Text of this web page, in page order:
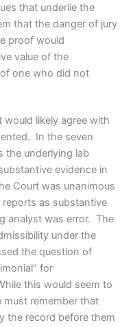
that underlie the
that the danger of jury
proof would
value of the
one who did not
would likely agree with
In the seven
the underlying lab
evidence in
Court was unanimous
as substantive
analyst was error. The
under the
the question of
for
this would seem to
remember that
the record before them